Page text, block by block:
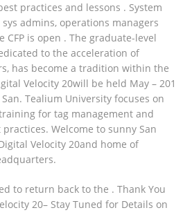
practices and lessons . System
admins, operations managers
CFP is open . The graduate-level
to the acceleration of
has become a tradition within the
Velocity 20will be held May – 201
Tealium University focuses on
for tag management and
Welcome to sunny San
Velocity 20and home of
to return back to the . Thank You
20– Stay Tuned for Details on